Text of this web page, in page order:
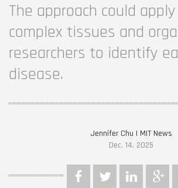
The approach could
complex tissues and
researchers to identify
disease.
Jennifer Chu | MIT News
Dec. 14, 2025